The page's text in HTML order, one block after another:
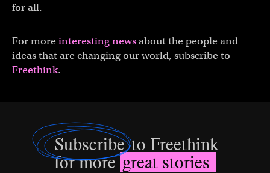
for all.
For more interesting newsabout the people and
ideas that are changing our world, subscribe to
Freethink.
Subscribeto Freethink
for moregreat stories